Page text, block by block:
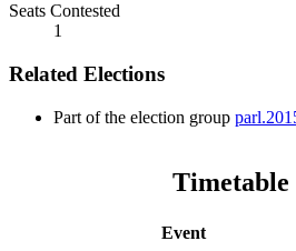
Seats Contested
1
Related Elections
Part of the election group
Timetable
Event